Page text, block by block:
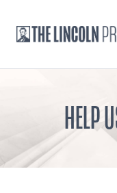
HELP